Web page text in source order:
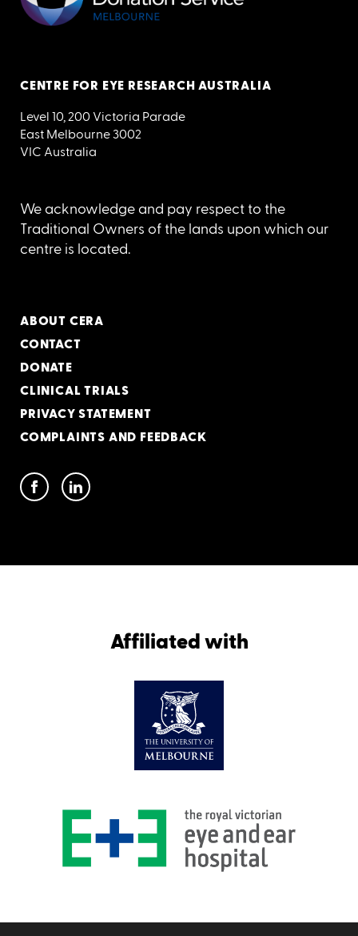
CENTRE FOR EYE RESEARCH AUSTRALIA
Level 10, 200 Victoria Parade
East Melbourne 3002
VIC Australia
We acknowledge and pay respect to the
Traditional Owners of the lands upon which our
centre is located.
ABOUT CERA
CONTACT
DONATE
CLINICAL TRIALS
PRIVACY STATEMENT
COMPLAINTS AND FEEDBACK
Affiliated with